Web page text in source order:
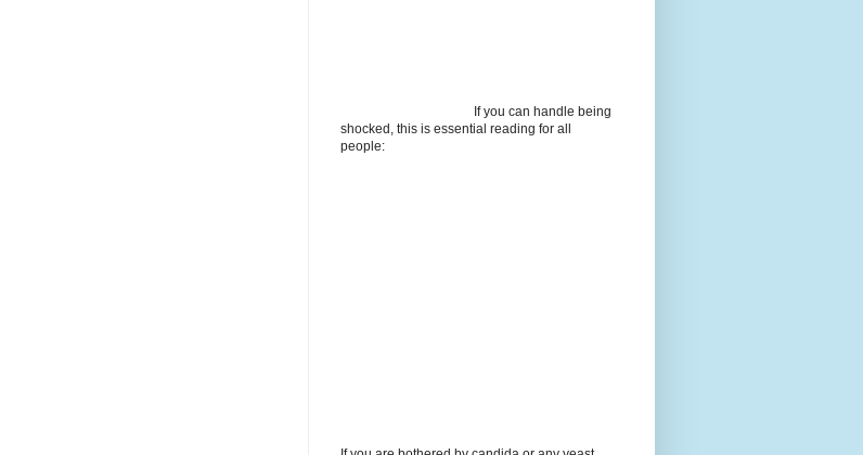
If you can handle being
shocked, this is essential reading for all
people: